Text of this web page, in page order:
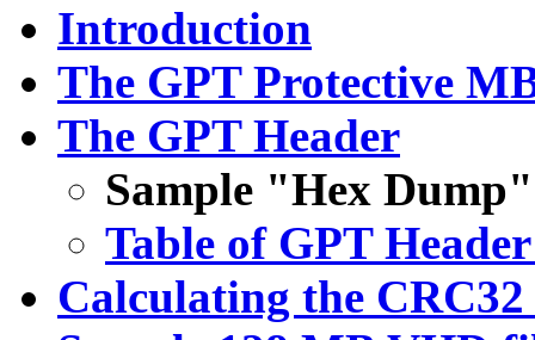
Introduction
The GPT Protective
The GPT Header
Sample "Hex
Table of GPT
Calculating the CRC32